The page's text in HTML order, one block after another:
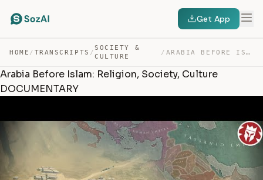
Get App
HOME / TRANSCRIPTS /
SOCIETY &
CULTURE
/ ARABIA BEFORE ISLAM: RELIGION, SOCIETY, CULTURE DOCUMEN… — TRANSCRIPT
Arabia Before Islam: Religion, Society, Culture
DOCUMENTARY